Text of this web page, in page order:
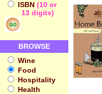
ISBN (10 or
13 digits)
BROWSE
Wine
Food
Hospitality
Health